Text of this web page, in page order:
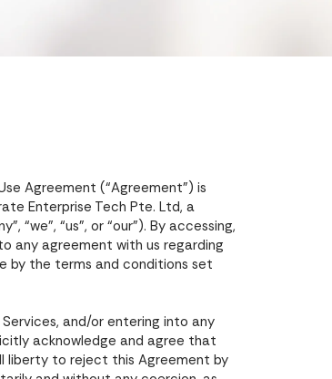
Agreement (“Agreement”) is
Enterprise Tech Pte. Ltd, a
“we”, “us”, or “our”). By accessing,
any agreement with us regarding
by the terms and conditions set
and/or entering into any
acknowledge and agree that
liberty to reject this Agreement by